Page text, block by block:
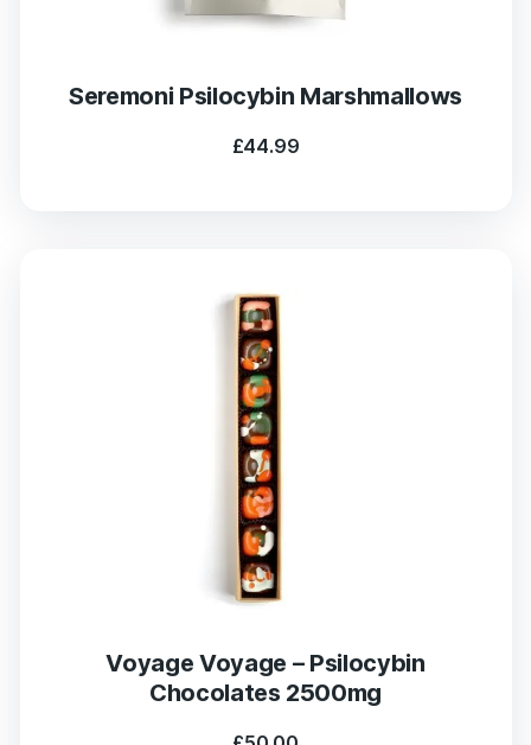
Seremoni Psilocybin Marshmallows
£44.99
Voyage Voyage – Psilocybin
Chocolates 2500mg